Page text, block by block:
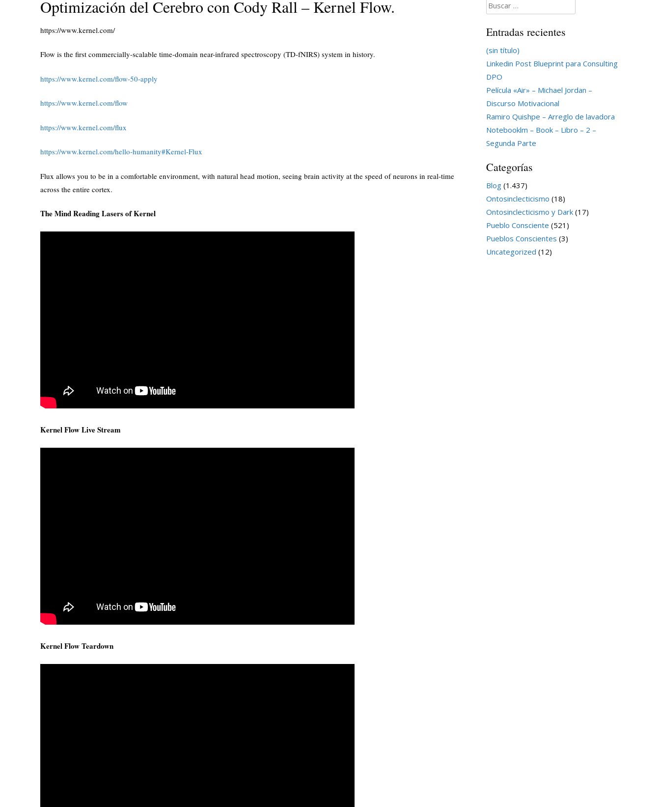
Optimización del Cerebro con Cody Rall – Kernel Flow.
https://www.kernel.com/
Flow is the first commercially-scalable time-domain near-infrared spectroscopy (TD-fNIRS) system in history.
https://www.kernel.com/flow-50-apply
https://www.kernel.com/flow
https://www.kernel.com/flux
https://www.kernel.com/hello-humanity#Kernel-Flux
Flux allows you to be in a comfortable environment, with natural head motion, seeing brain activity at the speed of neurons in real-time
across the entire cortex.
The Mind Reading Lasers of Kernel
Kernel Flow Live Stream
Kernel Flow Teardown
Buscar:
Entradas recientes
(sin título)
Linkedin Post Blueprint para Consulting
DPO
Película «Air» – Michael Jordan –
Discurso Motivacional
Ramiro Quishpe – Arreglo de lavadora
Notebooklm – Book – Libro – 2 –
Segunda Parte
Categorías
Blog(1.437)
Ontosinclecticismo (18)
Ontosinclecticismo y Dark(17)
Pueblo Consciente (521)
Pueblos Conscientes (3)
Uncategorized (12)